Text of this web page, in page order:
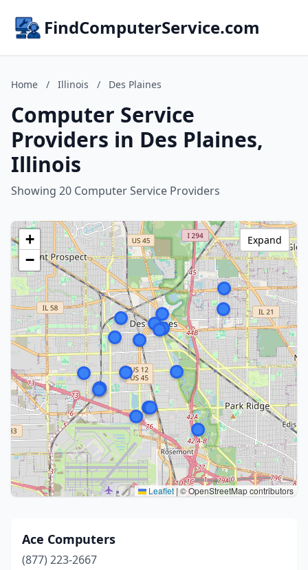
FindComputerService.com
Home / Illinois / Des Plaines
Computer Service
Providers in Des Plaines,
Illinois
Showing 20 Computer Service Providers
+
−
Leaflet |© OpenStreetMap contributors
Expand
Ace Computers
(877) 223-2667